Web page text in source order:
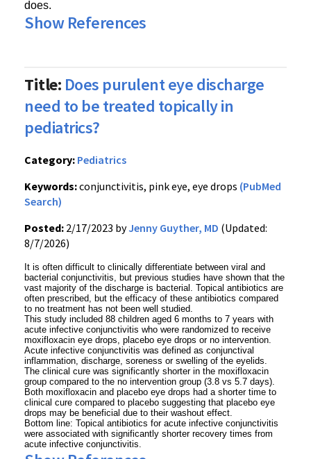
does.
Show References
Title: Does purulent eye discharge
need to be treated topically in
pediatrics?
Category: Pediatrics
Keywords:conjunctivitis, pink eye, eye drops (PubMed
Search)
Posted: 2/17/2023 byJenny Guyther, MD (Updated:
8/7/2026)
It is often difficult to clinically differentiate between viral and
bacterial conjunctivitis, but previous studies have shown that the
vast majority of the discharge is bacterial. Topical antibiotics are
often prescribed, but the efficacy of these antibiotics compared
to no treatment has not been well studied.
This study included 88 children aged 6 months to 7 years with
acute infective conjunctivitis who were randomized to receive
moxifloxacin eye drops, placebo eye drops or no intervention.
Acute infective conjunctivitis was defined as conjunctival
inflammation, discharge, soreness or swelling of the eyelids.
The clinical cure was significantly shorter in the moxifloxacin
group compared to the no intervention group (3.8 vs 5.7 days).
Both moxifloxacin and placebo eye drops had a shorter time to
clinical cure compared to placebo suggesting that placebo eye
drops may be beneficial due to their washout effect.
Bottom line: Topical antibiotics for acute infective conjunctivitis
were associated with significantly shorter recovery times from
acute infective conjunctivitis.